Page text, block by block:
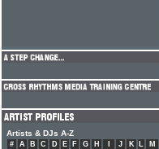
Artists & DJs A-Z
# A B C D E F G H J K L
M